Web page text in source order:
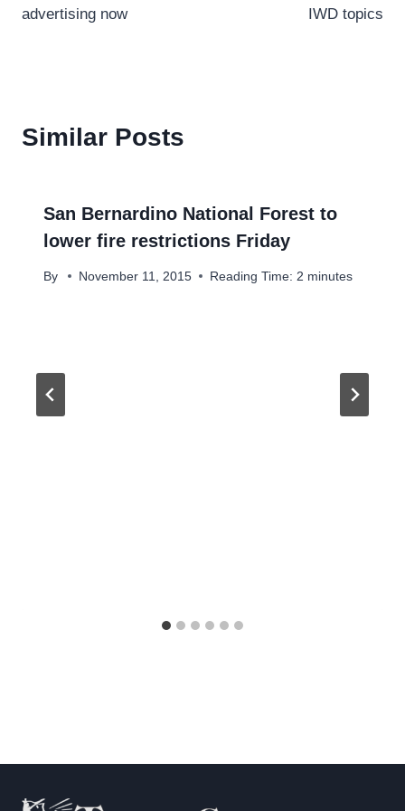
advertising now
IWD topics
Similar Posts
San Bernardino National Forest to
lower fire restrictions Friday
By November 11, 2015 Reading Time: 2 minutes